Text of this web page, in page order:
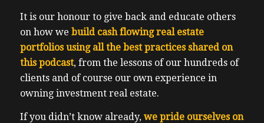
It is our honour to give back and educate others
on how we build cash flowing real estate
portfolios using all the best practices shared on
this podcast, from the lessons of our hundreds of
clients and of course our own experience in
owning investment real estate.
If you didn’t know already, we pride ourselves on